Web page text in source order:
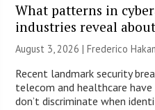
What patterns in
industries reveal
August 3, 2026 | Frederico
Recent landmark security
telecom and healthcare
don’t discriminate when